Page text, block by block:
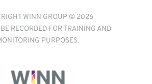
WINN GROUP © 2026
RECORDED FOR TRAINING AND
PURPOSES.